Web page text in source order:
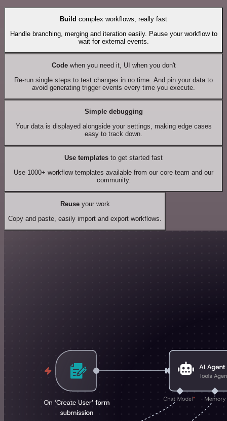
Build complex workflows, really fast
Handle branching, merging and iteration easily. Pause your workflow to
wait for external events.
Codewhen you need it, UI when you don't
Re-run single steps to test changes in no time. And pin your data to
avoid generating trigger events every time you execute.
Simple debugging
Your data is displayed alongside your settings, making edge cases
easy to track down.
Use templates to get started fast
Use 1000+ workflow templates available from our core team and our
community.
Reuseyour work
Copy and paste, easily import and export workflows.